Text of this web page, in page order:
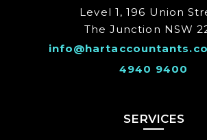
Level 1, 196 Union
The Junction NSW
4940 9400
SERVICES